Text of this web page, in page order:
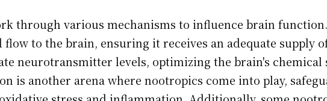
through various mechanisms to influence brain
flow to the brain, ensuring it receives an adequate supply
neurotransmitter levels, optimizing the brain's chemical
is another arena where nootropics come into play,